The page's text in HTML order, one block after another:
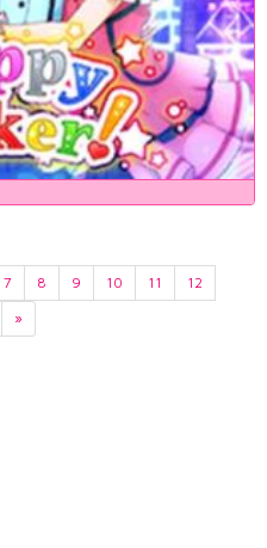
7 8 9 10 11
12
»